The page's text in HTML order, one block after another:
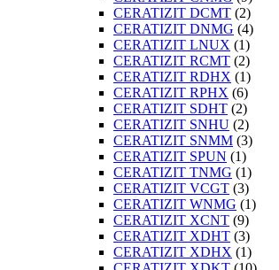
CERATIZIT DCMT (2)
CERATIZIT DNMG (4)
CERATIZIT LNUX (1)
CERATIZIT RCMT (2)
CERATIZIT RDHX (1)
CERATIZIT RPHX (6)
CERATIZIT SDHT (2)
CERATIZIT SNHU (2)
CERATIZIT SNMM (3)
CERATIZIT SPUN (1)
CERATIZIT TNMG (1)
CERATIZIT VCGT (3)
CERATIZIT WNMG (1)
CERATIZIT XCNT (9)
CERATIZIT XDHT (3)
CERATIZIT XDHX (1)